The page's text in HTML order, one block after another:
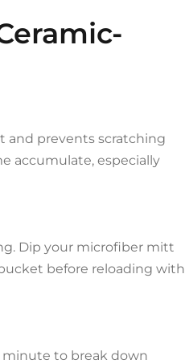
and prevents scratching
accumulate, especially
Dip your microfiber mitt
before reloading with
minute to break down